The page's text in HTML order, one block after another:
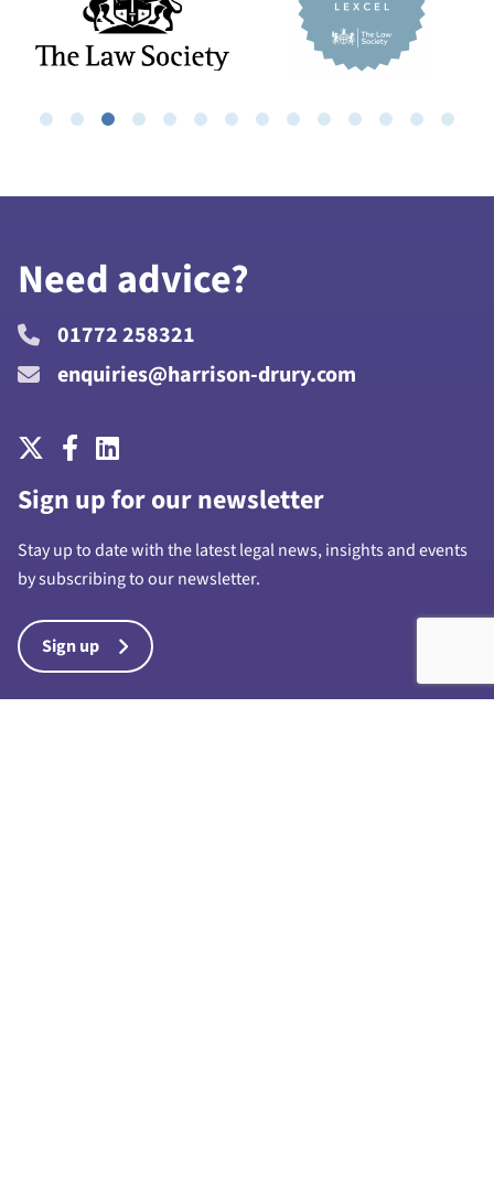
Need advice?
01772 258321
enquiries@harrison-drury.com
Sign up for our newsletter
Stay up to date with the latest legal news, insights and events
by subscribing to our newsletter.
Sign up